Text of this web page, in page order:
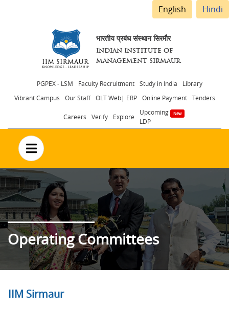
English Hindi
भारतीय प्रबंध संस्थान सिरमौर
INDIAN INSTITUTE OF
MANAGEMENT SIRMAUR
Header
menu
PGPEX - LSM Faculty Recruitment Study in India
Library
Vibrant Campus
Our Staff OLT Web| ERP Online Payment Tenders
Careers Verify Explore
Upcoming
LDP
no text
Operating Committees
IIM Sirmaur